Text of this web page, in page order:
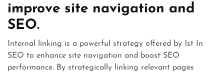
improve site navigation and
SEO.
Internal linking is a powerful strategy offered by 1st In
SEO to enhance site navigation and boost SEO
performance. By strategically linking relevant pages